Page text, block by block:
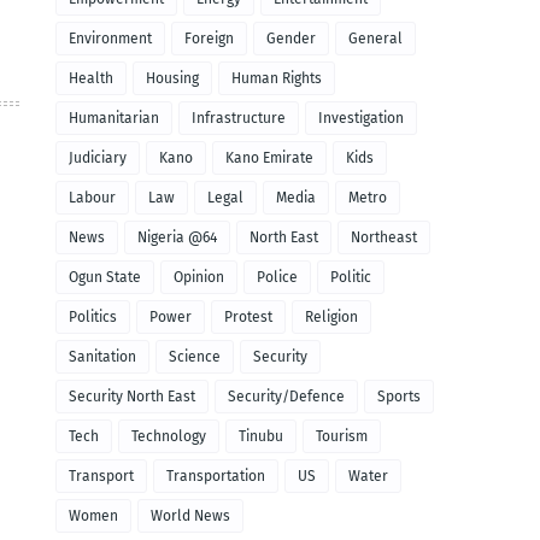
Environment Foreign Gender General
Health Housing Human Rights
Humanitarian Infrastructure Investigation
Judiciary Kano Kano Emirate Kids
Labour Law Legal Media Metro
News Nigeria @64 North East Northeast
Ogun State Opinion Police Politic
Politics Power Protest Religion
Sanitation Science Security
Security North East Security/Defence Sports
Tech Technology Tinubu Tourism
Transport Transportation US Water
Women World News